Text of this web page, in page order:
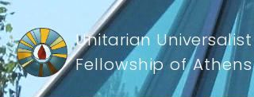
Unitarian Universalist
Fellowship of Athens